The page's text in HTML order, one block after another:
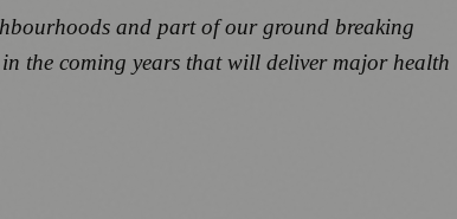
and part of our ground breaking
the coming years that will deliver major health